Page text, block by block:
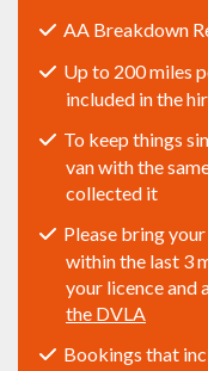
AA Breakdown
Up to 200 miles
included in the
To keep things
van with the
collected it
Please bring
within the last 3
your licence and
the DVLA
Bookings that